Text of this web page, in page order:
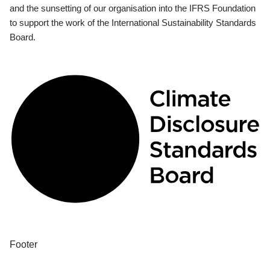
and the sunsetting of our organisation into the IFRS Foundation
to support the work of the International Sustainability Standards
Board.
Footer